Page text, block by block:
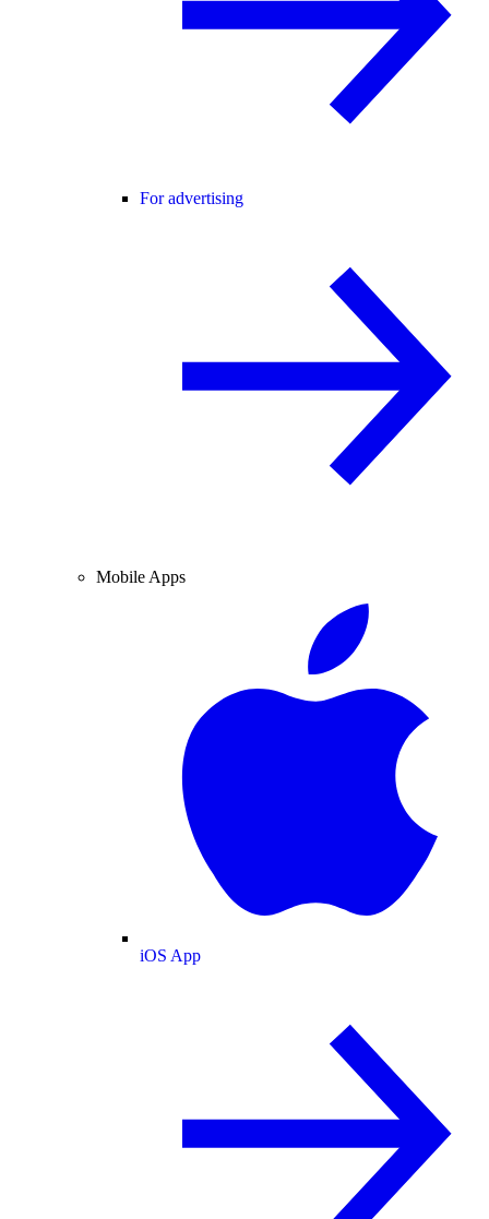
For advertising
Mobile Apps
iOS App